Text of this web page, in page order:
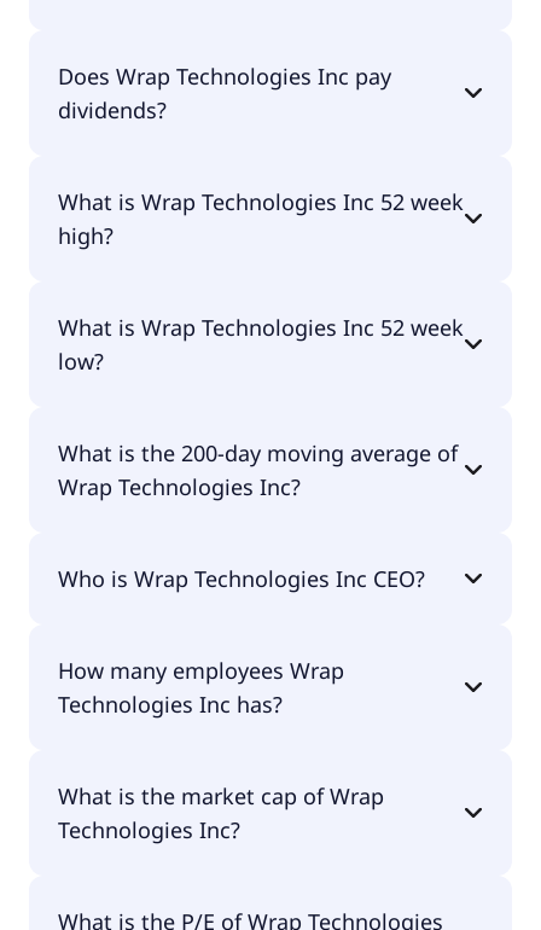
shares.
Does Wrap Technologies Inc pay
dividends?
What is Wrap Technologies Inc 52 week
high?
What is Wrap Technologies Inc 52 week
low?
What is the 200-day moving average of
Wrap Technologies Inc?
$1.89.
Who is Wrap Technologies Inc CEO?
Cohen.
How many employees Wrap
Technologies Inc has?
What is the market cap of Wrap
Technologies Inc?
What is the P/E of Wrap Technologies